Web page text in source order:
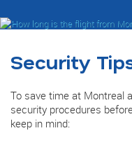
Security
To save time at Montreal
security procedures
keep in mind: